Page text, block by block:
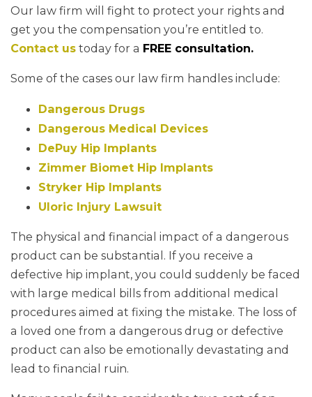
Our law firm will fight to protect your rights and
get you the compensation you’re entitled to.
Contact us today for a FREE consultation.
Some of the cases our law firm handles include:
Dangerous Drugs
Dangerous Medical Devices
DePuy Hip Implants
Zimmer Biomet Hip Implants
Stryker Hip Implants
Uloric Injury Lawsuit
The physical and financial impact of a dangerous
product can be substantial. If you receive a
defective hip implant, you could suddenly be faced
with large medical bills from additional medical
procedures aimed at fixing the mistake. The loss of
a loved one from a dangerous drug or defective
product can also be emotionally devastating and
lead to financial ruin.